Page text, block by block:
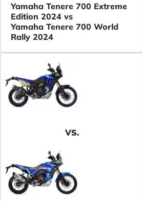
Yamaha Tenere 700 Extreme
Edition 2024 vs
Yamaha Tenere 700 World
Rally 2024
VS.